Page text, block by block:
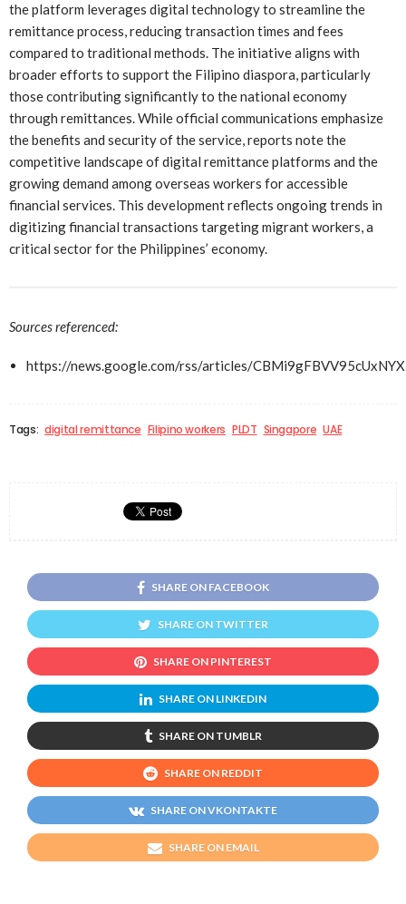
the platform leverages digital technology to streamline the
remittance process, reducing transaction times and fees
compared to traditional methods. The initiative aligns with
broader efforts to support the Filipino diaspora, particularly
those contributing significantly to the national economy
through remittances. While official communications emphasize
the benefits and security of the service, reports note the
competitive landscape of digital remittance platforms and the
growing demand among overseas workers for accessible
financial services. This development reflects ongoing trends in
digitizing financial transactions targeting migrant workers, a
critical sector for the Philippines’ economy.
Sources referenced:
https://news.google.com/rss/articles/
Tags: digital remittance Filipino workers PLDT Singapore UAE
SHARE ON FACEBOOK
SHARE ON TWITTER
SHARE ON PINTEREST
SHARE ON LINKEDIN
SHARE ON TUMBLR
SHARE ON REDDIT
SHARE ON VKONTAKTE
SHARE ON EMAIL